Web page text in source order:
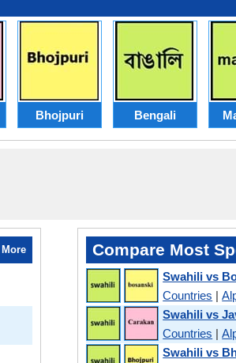
Bhojpuri Bengali
Compare Most
Swahili vs
Countries |
Swahili vs
Countries |
Swahili vs